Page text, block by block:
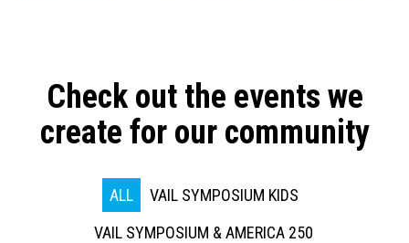
Check out the events we
create for our community
ALL
VAIL SYMPOSIUM KIDS
VAIL SYMPOSIUM & AMERICA 250